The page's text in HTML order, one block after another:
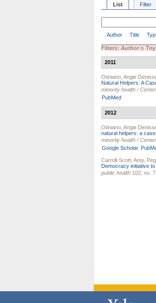
List Filter
Author Title
Filters: Authoris
2011
Otiniano, Angie
Natural Helpers: A
minority health /
PubMed
2012
Otiniano, Angie
natural helpers: a
minority health /
Google Scholar
Carroll-Scott, Amy,
Democracy initiative
public health 102, no.